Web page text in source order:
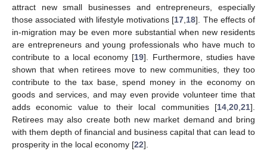
attract new small businesses and entrepreneurs, especially
those associated with lifestyle motivations [17 18]. The effects of
in-migration may be even more substantial when new residents
are entrepreneurs and young professionals who have much to
contribute to a local economy [19]. Furthermore, studies have
shown that when retirees move to new communities, they too
contribute to the tax base, spend money in the economy on
goods and services, and may even provide volunteer time that
adds economic value to their local communities [14 20 21].
Retirees may also create both new market demand and bring
with them depth of financial and business capital that can lead to
prosperity in the local economy [22].